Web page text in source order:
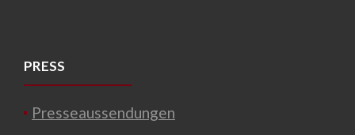
PRESS
Presseaussendungen